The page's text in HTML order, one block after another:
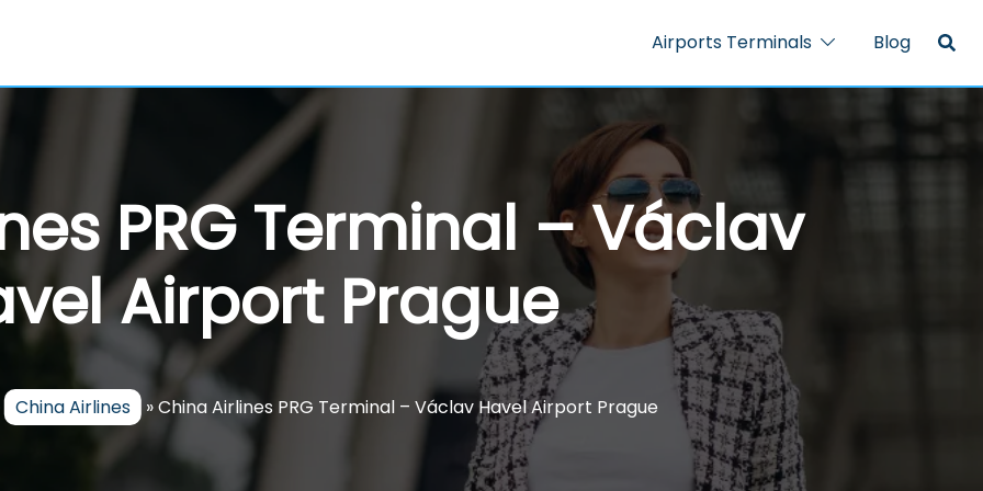
Airports Terminals Blog
PRG Terminal – Václav
Airport Prague
China Airlines »China Airlines PRG Terminal – Václav Havel Airport Prague